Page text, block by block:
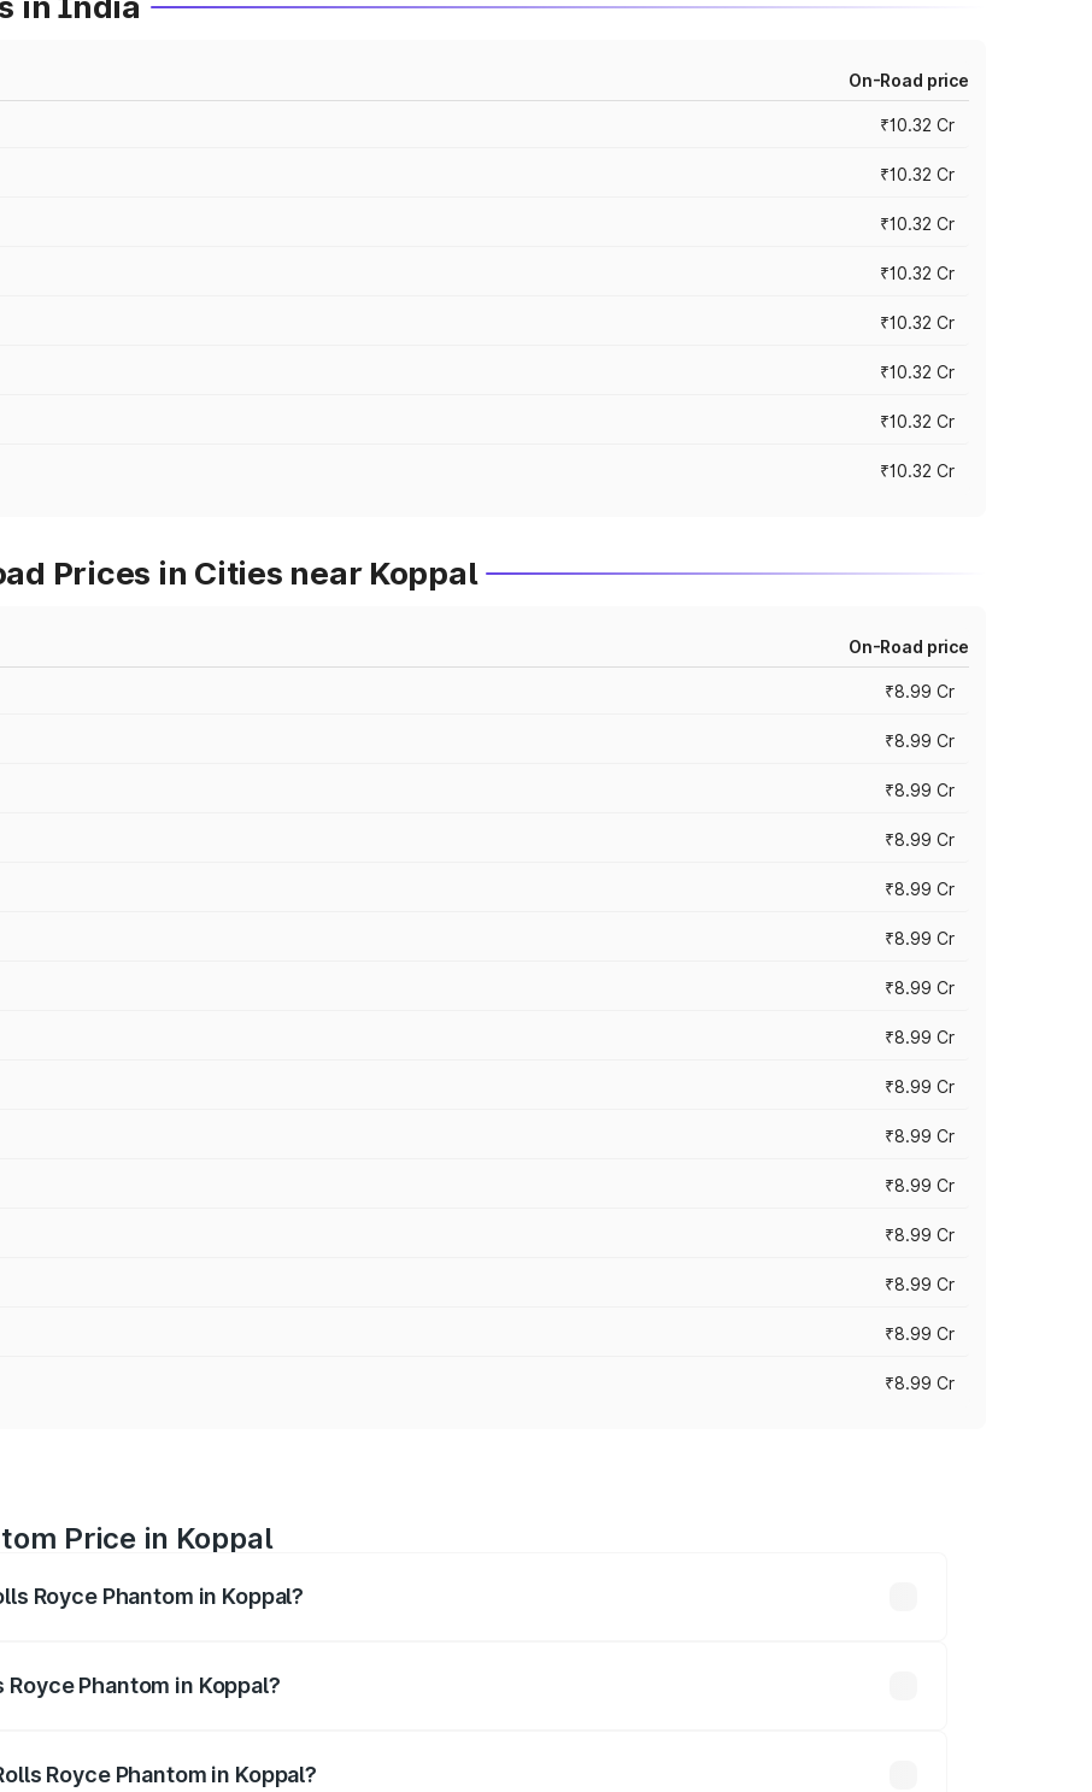
On-Road price
₹10.32 Cr
₹10.32 Cr
₹10.32 Cr
₹10.32 Cr
₹10.32 Cr
₹10.32 Cr
₹10.32 Cr
₹10.32 Cr
Prices in Cities near Koppal
On-Road price
₹8.99 Cr
₹8.99 Cr
₹8.99 Cr
₹8.99 Cr
₹8.99 Cr
₹8.99 Cr
₹8.99 Cr
₹8.99 Cr
₹8.99 Cr
₹8.99 Cr
₹8.99 Cr
₹8.99 Cr
₹8.99 Cr
₹8.99 Cr
₹8.99 Cr
Price in Koppal
Royce Phantom in Koppal?
Phantom in Koppal?
Royce Phantom in Koppal?